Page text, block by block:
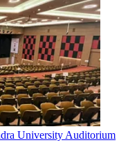
University Auditorium